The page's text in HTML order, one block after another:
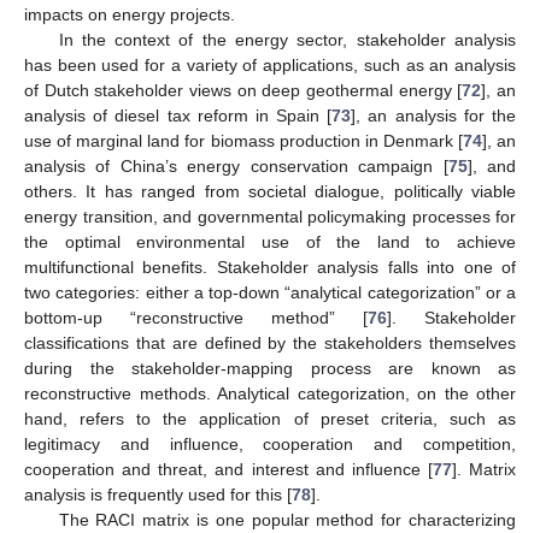
impacts on energy projects.
In the context of the energy sector, stakeholder analysis
has been used for a variety of applications, such as an analysis
of Dutch stakeholder views on deep geothermal energy [72], an
analysis of diesel tax reform in Spain [73], an analysis for the
use of marginal land for biomass production in Denmark [74], an
analysis of China’s energy conservation campaign [75], and
others. It has ranged from societal dialogue, politically viable
energy transition, and governmental policymaking processes for
the optimal environmental use of the land to achieve
multifunctional benefits. Stakeholder analysis falls into one of
two categories: either a top-down “analytical categorization” or a
bottom-up “reconstructive method” [76]. Stakeholder
classifications that are defined by the stakeholders themselves
during the stakeholder-mapping process are known as
reconstructive methods. Analytical categorization, on the other
hand, refers to the application of preset criteria, such as
legitimacy and influence, cooperation and competition,
cooperation and threat, and interest and influence [77]. Matrix
analysis is frequently used for this [78].
The RACI matrix is one popular method for characterizing